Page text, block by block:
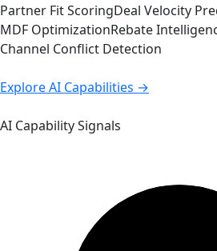
Partner Fit ScoringDeal Velocity
MDF OptimizationRebate
Channel Conflict Detection
Explore AI Capabilities →
AI Capability Signals